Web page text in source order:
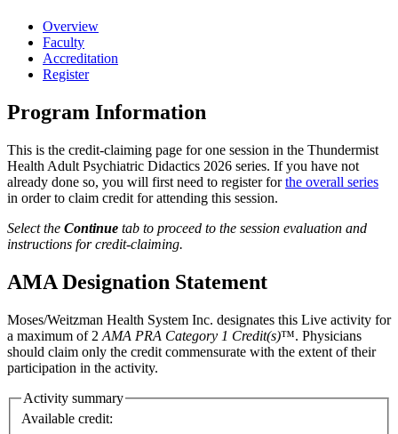
Overview
Faculty
Accreditation
Register
Program Information
This is the credit-claiming page for one session in the Thundermist
Health Adult Psychiatric Didactics 2026 series. If you have not
already done so, you will first need to register forthe overall series
in order to claim credit for attending this session.
Select the Continue tab to proceed to the session evaluation and
instructions for credit-claiming.
AMA Designation Statement
Moses/Weitzman Health System Inc. designates this Live activity for
a maximum of 2 AMA PRA Category 1 Credit(s)™. Physicians
should claim only the credit commensurate with the extent of their
participation in the activity.
Activity summary
Available credit: